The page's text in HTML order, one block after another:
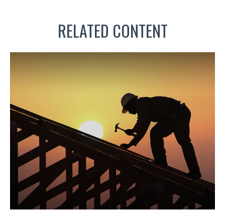
RELATED CONTENT